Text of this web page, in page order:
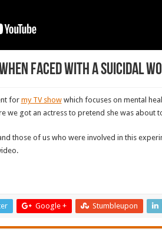
faced with a suicidal
for my TV showwhich focuses on mental
we got an actress to pretend she was about
those of us who were involved in this
Google + Stumbleupon